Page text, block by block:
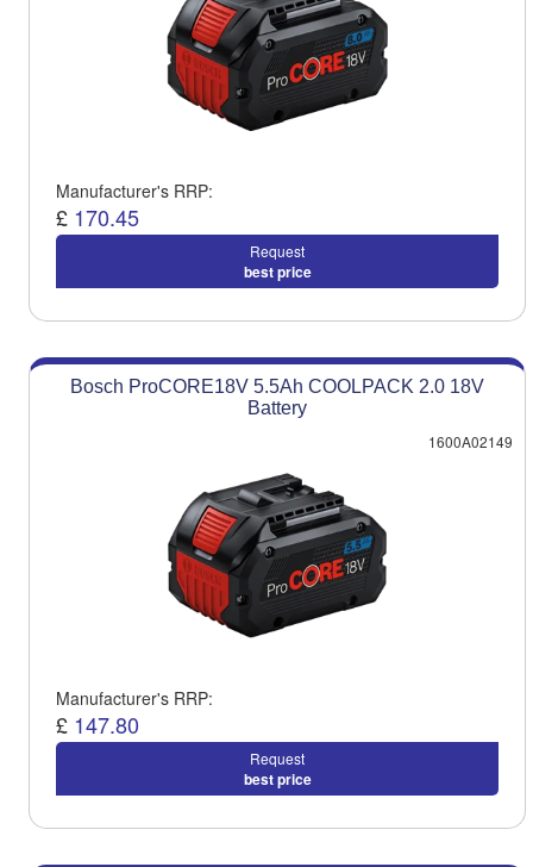
Manufacturer's RRP:
£ 170.45
Request
best price
Bosch ProCORE18V 5.5Ah COOLPACK 2.0 18V
Battery
1600A02149
Manufacturer's RRP:
£ 147.80
Request
best price